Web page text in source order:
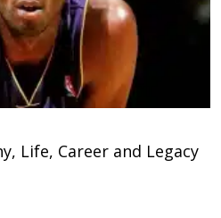
Life, Career and Legacy